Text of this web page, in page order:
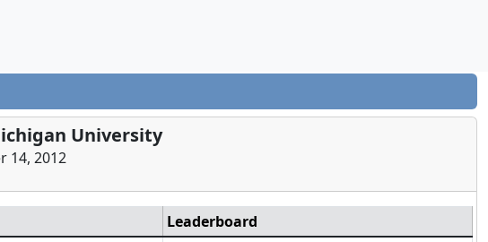
University
14, 2012
Leaderboard